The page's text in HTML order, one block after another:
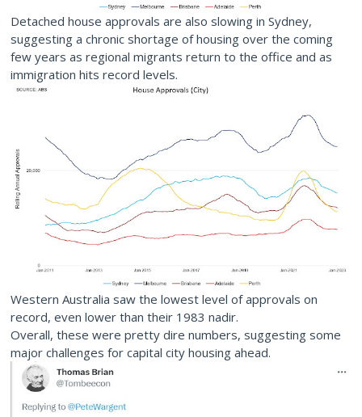
Detached house approvals are also slowing in Sydney,
suggesting a chronic shortage of housing over the coming
few years as regional migrants return to the office and as
immigration hits record levels.
Western Australia saw the lowest level of approvals on
record, even lower than their 1983 nadir.
Overall, these were pretty dire numbers, suggesting some
major challenges for capital city housing ahead.